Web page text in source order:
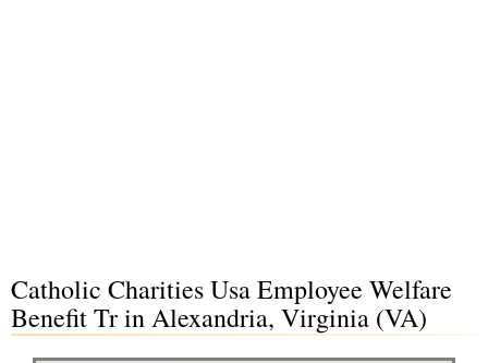
Catholic Charities Usa Employee Welfare
Benefit Tr in Alexandria, Virginia (VA)